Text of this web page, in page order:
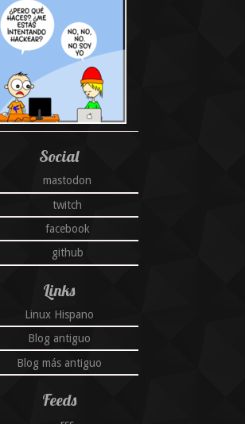
Social
mastodon
twitch
facebook
github
Links
Linux Hispano
Blog antiguo
Blog más antiguo
Feeds